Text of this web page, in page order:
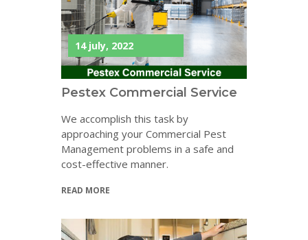
14 july, 2022
Pestex Commercial Service
We accomplish this task by
approaching your Commercial Pest
Management problems in a safe and
cost-effective manner.
READ MORE